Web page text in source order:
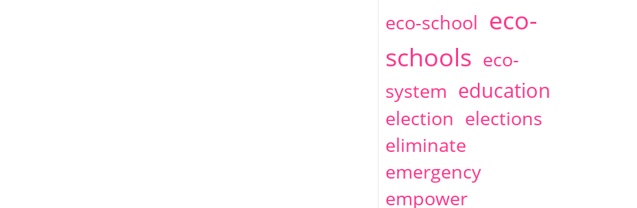
eco-school eco-
schools eco-
system education
election elections
eliminate
emergency
empower